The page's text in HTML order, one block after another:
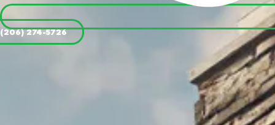
(206) 274-5726